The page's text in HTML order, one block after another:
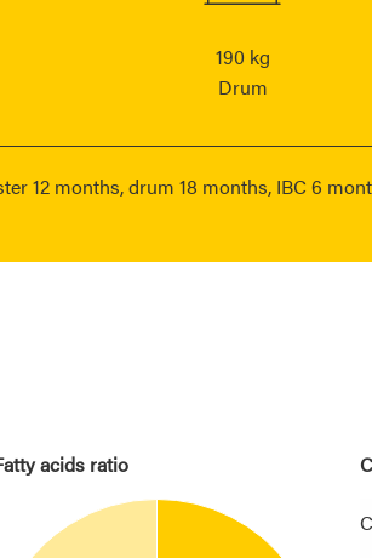
190 kg
Drum
12 months, drum 18 months, IBC 6
acids ratio